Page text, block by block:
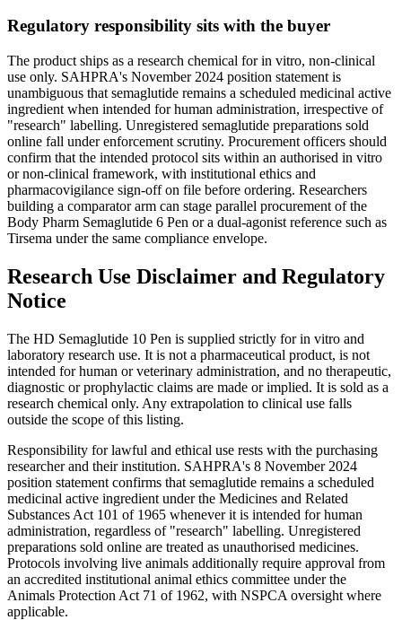
Regulatory responsibility sits with the buyer
The product ships as a research chemical for in vitro, non-clinical
use only. SAHPRA's November 2024 position statement is
unambiguous that semaglutide remains a scheduled medicinal active
ingredient when intended for human administration, irrespective of
"research" labelling. Unregistered semaglutide preparations sold
online fall under enforcement scrutiny. Procurement officers should
confirm that the intended protocol sits within an authorised in vitro
or non-clinical framework, with institutional ethics and
pharmacovigilance sign-off on file before ordering. Researchers
building a comparator arm can stage parallel procurement of the
Body Pharm Semaglutide 6 Pen or a dual-agonist reference such as
Tirsema under the same compliance envelope.
Research Use Disclaimer and Regulatory
Notice
The HD Semaglutide 10 Pen is supplied strictly for in vitro and
laboratory research use. It is not a pharmaceutical product, is not
intended for human or veterinary administration, and no therapeutic,
diagnostic or prophylactic claims are made or implied. It is sold as a
research chemical only. Any extrapolation to clinical use falls
outside the scope of this listing.
Responsibility for lawful and ethical use rests with the purchasing
researcher and their institution. SAHPRA's 8 November 2024
position statement confirms that semaglutide remains a scheduled
medicinal active ingredient under the Medicines and Related
Substances Act 101 of 1965 whenever it is intended for human
administration, regardless of "research" labelling. Unregistered
preparations sold online are treated as unauthorised medicines.
Protocols involving live animals additionally require approval from
an accredited institutional animal ethics committee under the
Animals Protection Act 71 of 1962, with NSPCA oversight where
applicable.